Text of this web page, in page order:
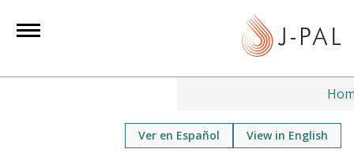
t
View in English
Ver en Español